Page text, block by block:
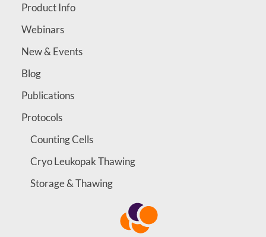
Product Info
Webinars
New & Events
Blog
Publications
Protocols
Counting Cells
Cryo Leukopak Thawing
Storage & Thawing